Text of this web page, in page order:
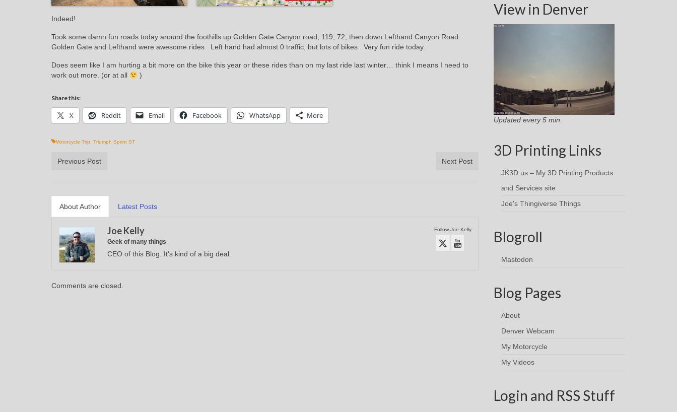
Indeed!
Took some damn fun roads today around the foothills up Golden Gate Canyon road, 119, 72, then down Lefthand Canyon Road.
Golden Gate and Lefthand were awesome rides. Left hand had almost 0 traffic, but lots of bikes. Very fun ride today.
Does seem like I am hurting a bit more on the bike this year or these rides than on my last ride last winter… think I means I need to
work out more. (or at all
)
Share this:
X Reddit Email Facebook WhatsApp More
Motorcycle Trip, Triumph Sprint ST
Previous Post Next Post
About Author Latest Posts
Follow Joe Kelly:
Joe Kelly
Geek of many things
CEO of this Blog. It's kind of a big deal.
Comments are closed.
View in Denver
Updated every 5 min.
3D Printing Links
JK3D.us – My 3D Printing Products
and Services site
Joe's Thingiverse Things
Blogroll
Mastodon
Blog Pages
About
Denver Webcam
My Motorcycle
My Videos
Login and RSS Stuff